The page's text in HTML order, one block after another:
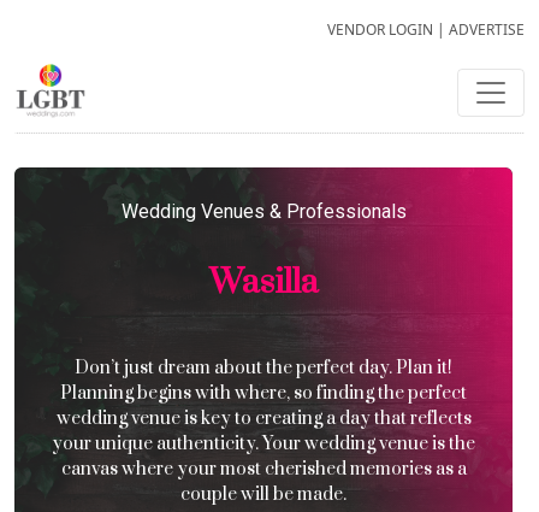
VENDOR LOGIN | ADVERTISE
Wedding Venues & Professionals
Wasilla
Don’t just dream about the perfect day. Plan it!
Planning begins with where, so finding the perfect
wedding venue is key to creating a day that reflects
your unique authenticity. Your wedding venue is the
canvas where your most cherished memories as a
couple will be made.